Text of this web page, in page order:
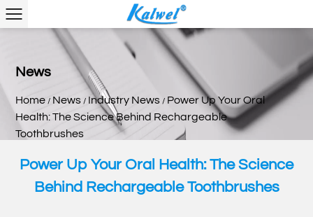
News
Home / News / Industry News / Power Up Your Oral
Health: The Science Behind Rechargeable
Toothbrushes
Power Up Your Oral Health: The Science
Behind Rechargeable Toothbrushes